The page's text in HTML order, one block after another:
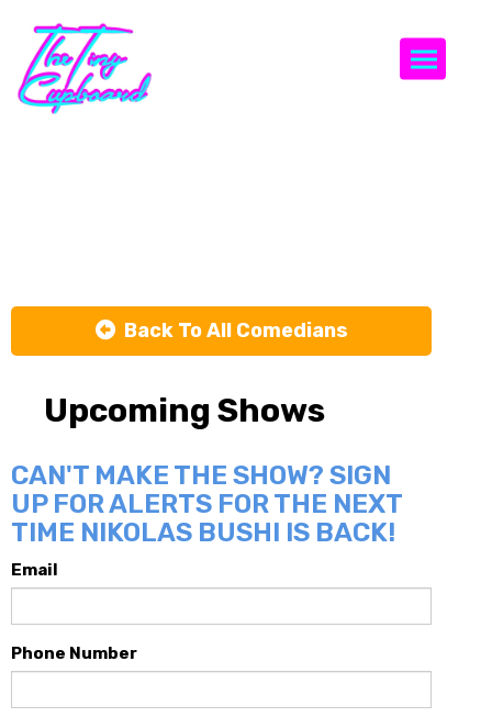
Back To All Comedians
Upcoming Shows
CAN'T MAKE THE SHOW? SIGN
UP FOR ALERTS FOR THE NEXT
TIME NIKOLAS BUSHI IS BACK!
Email
Phone Number